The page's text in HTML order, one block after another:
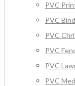
PVC
PVC
PVC
PVC
PVC
PVC